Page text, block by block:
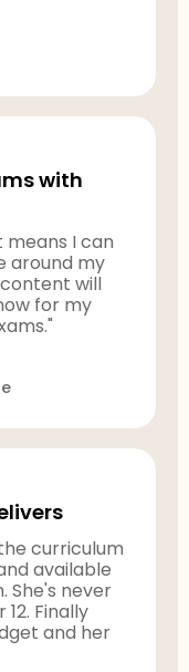
with
I can
around my
will
for my
curriculum
available
She's never
Finally
and her